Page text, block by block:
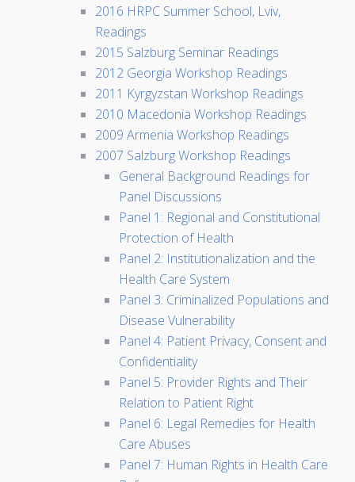
2016 HRPC Summer School, Lviv,
Readings
2015 Salzburg Seminar Readings
2012 Georgia Workshop Readings
2011 Kyrgyzstan Workshop Readings
2010 Macedonia Workshop Readings
2009 Armenia Workshop Readings
2007 Salzburg Workshop Readings
General Background Readings for
Panel Discussions
Panel 1: Regional and Constitutional
Protection of Health
Panel 2: Institutionalization and the
Health Care System
Panel 3: Criminalized Populations and
Disease Vulnerability
Panel 4: Patient Privacy, Consent and
Confidentiality
Panel 5: Provider Rights and Their
Relation to Patient Right
Panel 6: Legal Remedies for Health
Care Abuses
Panel 7: Human Rights in Health Care